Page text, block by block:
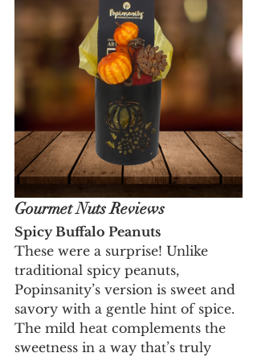
Gourmet Nuts Reviews
Spicy Buffalo Peanuts
These were a surprise! Unlike
traditional spicy peanuts,
Popinsanity’s version is sweet and
savory with a gentle hint of spice.
The mild heat complements the
sweetness in a way that’s truly